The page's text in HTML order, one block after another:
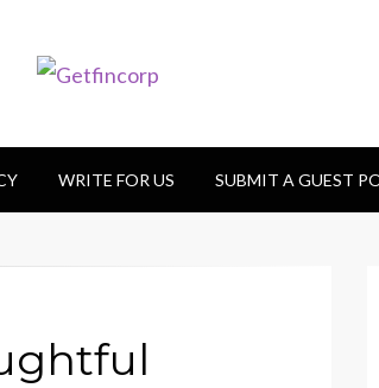
WRITE FOR US SUBMIT A GUEST